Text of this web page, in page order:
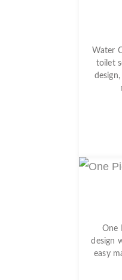
Water
toilet
One
design
easy